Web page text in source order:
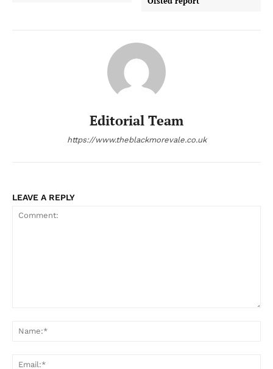
Editorial Team
https://www.theblackmorevale.co.uk
LEAVE A REPLY